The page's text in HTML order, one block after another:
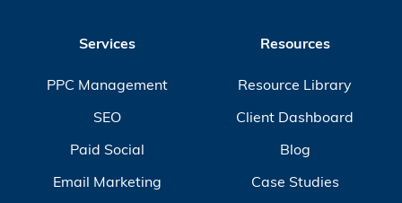
Services
PPC Management
SEO
Paid Social
Email Marketing
Resources
Resource Library
Client Dashboard
Blog
Case Studies